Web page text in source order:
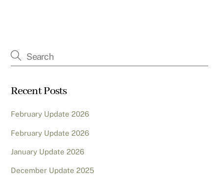
Recent Posts
February Update 2026
February Update 2026
January Update 2026
December Update 2025